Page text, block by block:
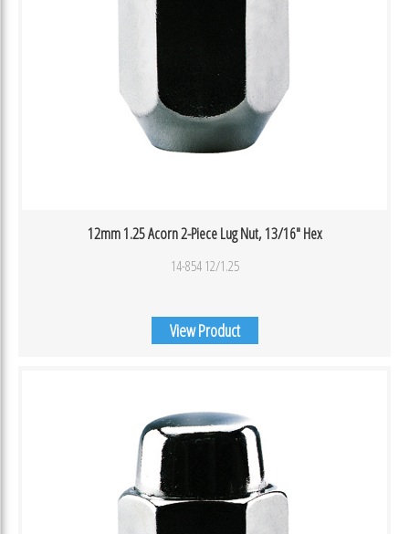
12mm 1.25 Acorn 2-Piece Lug Nut, 13/16″ Hex
14-854 12/1.25
View Product